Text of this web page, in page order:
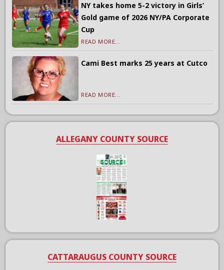
NY takes home 5-2 victory in Girls’
Gold game of 2026 NY/PA Corporate
Cup
READ MORE...
Cami Best marks 25 years at Cutco
READ MORE...
ALLEGANY COUNTY SOURCE
CATTARAUGUS COUNTY SOURCE